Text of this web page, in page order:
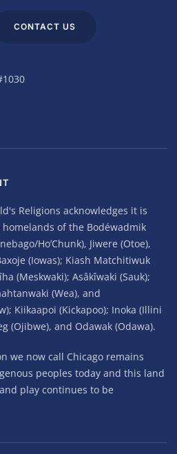
CONTACT US
Religions acknowledges it is
of the Bodéwadmik
Ho’Chunk), Jiwere (Otoe),
(Iowas); Kiash Matchitiwuk
(Meskwaki); Asâkîwaki (Sauk);
(Wea), and
Kiikaapoi (Kickapoo); Inoka (Illini
(Ojibwe), and Odawak (Odawa).
we now call Chicago remains
peoples today and this land
play continues to be